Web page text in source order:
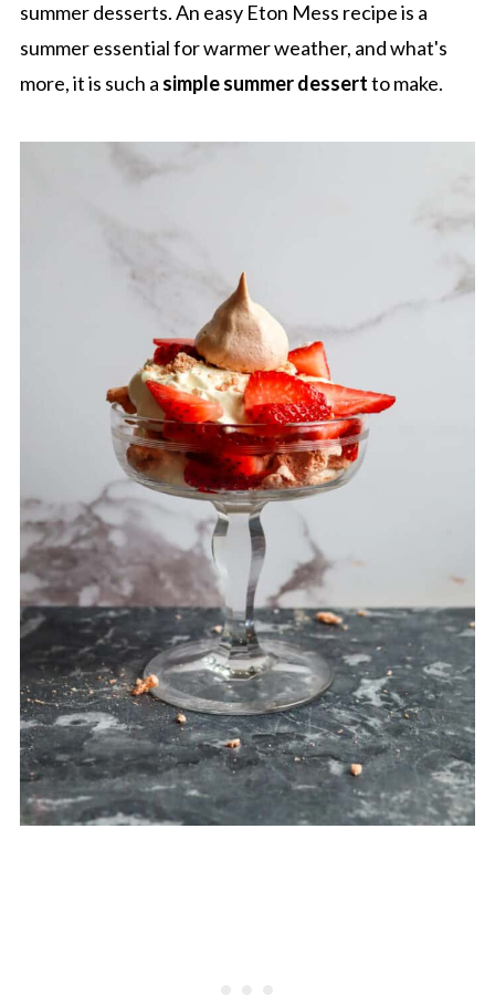
summer desserts. An easy Eton Mess recipe is a
summer essential for warmer weather, and what's
more, it is such a simple summer dessertto make.